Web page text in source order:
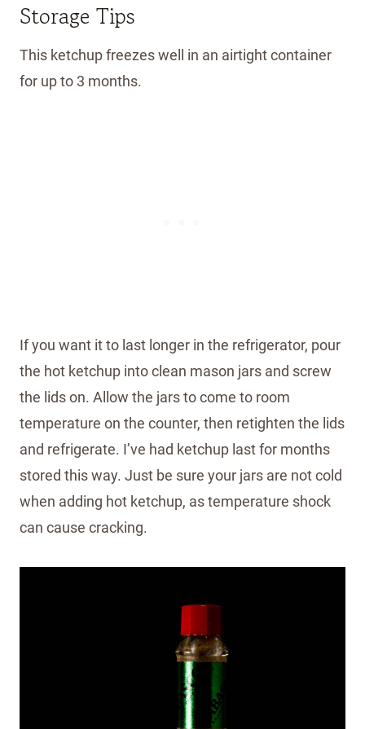
Storage Tips
This ketchup freezes well in an airtight container
for up to 3 months.
If you want it to last longer in the refrigerator, pour
the hot ketchup into clean mason jars and screw
the lids on. Allow the jars to come to room
temperature on the counter, then retighten the lids
and refrigerate. I’ve had ketchup last for months
stored this way. Just be sure your jars are not cold
when adding hot ketchup, as temperature shock
can cause cracking.